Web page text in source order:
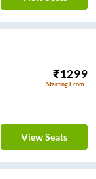
₹1299
Starting From
View Seats